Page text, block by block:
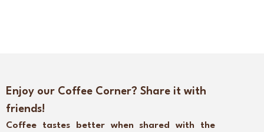
Enjoy our Coffee Corner? Share it with
friends!
Coffee tastes better when shared with the